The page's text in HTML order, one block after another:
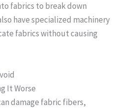
fabrics to break down
have specialized machinery
fabrics without causing
It Worse
damage fabric fibers,